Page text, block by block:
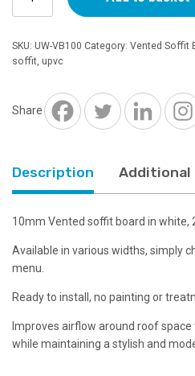
Vented
Soffit
Board
White
-
quantity
SKU: UW-VB100 Category: Vented Soffit
soffit upvc
Share
Description
10mm Vented soffit board in white,
Available in various widths, simply
menu.
Ready to install, no painting or
Improves airflow around roof
while maintaining a stylish and